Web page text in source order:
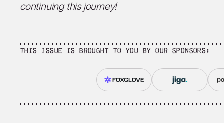
continuing this journey!
This issue is brought to you by our sponsors: